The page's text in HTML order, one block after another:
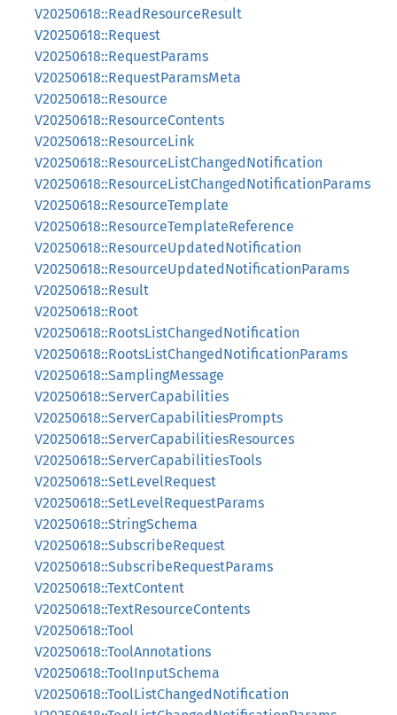
V20250618::ReadResourceResult
V20250618::Request
V20250618::RequestParams
V20250618::RequestParamsMeta
V20250618::Resource
V20250618::ResourceContents
V20250618::ResourceLink
V20250618::ResourceListChangedNotification
V20250618::ResourceListChangedNotificationParams
V20250618::ResourceTemplate
V20250618::ResourceTemplateReference
V20250618::ResourceUpdatedNotification
V20250618::ResourceUpdatedNotificationParams
V20250618::Result
V20250618::Root
V20250618::RootsListChangedNotification
V20250618::RootsListChangedNotificationParams
V20250618::SamplingMessage
V20250618::ServerCapabilities
V20250618::ServerCapabilitiesPrompts
V20250618::ServerCapabilitiesResources
V20250618::ServerCapabilitiesTools
V20250618::SetLevelRequest
V20250618::SetLevelRequestParams
V20250618::StringSchema
V20250618::SubscribeRequest
V20250618::SubscribeRequestParams
V20250618::TextContent
V20250618::TextResourceContents
V20250618::Tool
V20250618::ToolAnnotations
V20250618::ToolInputSchema
V20250618::ToolListChangedNotification